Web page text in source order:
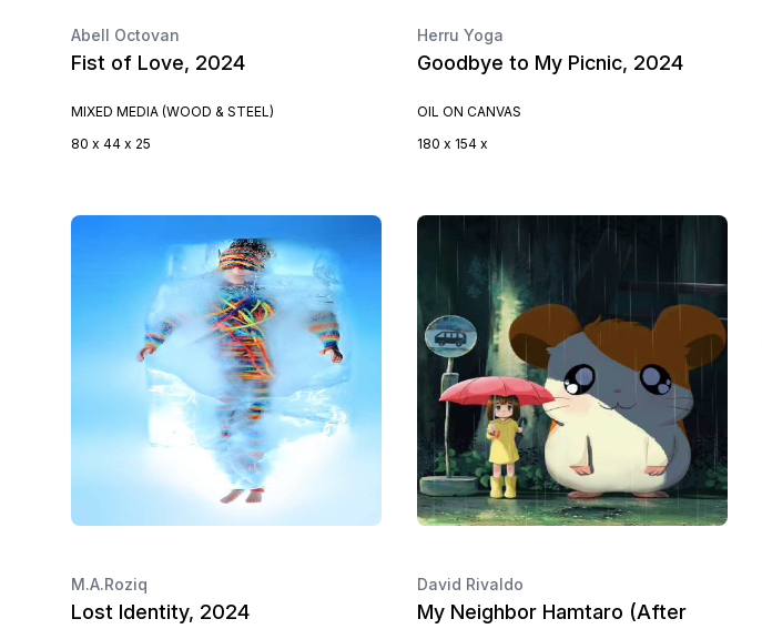
Abell Octovan
Fist of Love, 2024
MIXED MEDIA (WOOD & STEEL)
80 x 44 x 25
Herru Yoga
Goodbye to My Picnic, 2024
OIL ON CANVAS
180 x 154 x
M.A.Roziq
Lost Identity, 2024
David Rivaldo
My Neighbor Hamtaro (After